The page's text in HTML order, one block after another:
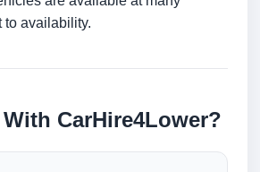
to availability.
CarHire4Lower?